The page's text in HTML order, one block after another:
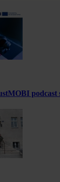
podcast